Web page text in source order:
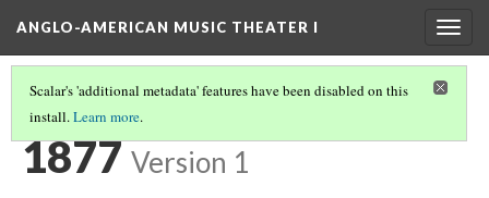
ANGLO-AMERICAN MUSIC THEATER I
Scalar's 'additional metadata' features have been disabled on this
install.Learn more.
TIMELINE(8/35)
1877 Version 1